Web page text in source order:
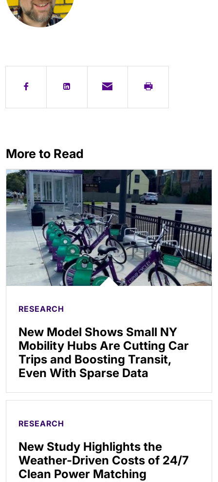
More to Read
RESEARCH
New Model Shows Small NY
Mobility Hubs Are Cutting Car
Trips and Boosting Transit,
Even With Sparse Data
RESEARCH
New Study Highlights the
Weather-Driven Costs of 24/7
Clean Power Matching